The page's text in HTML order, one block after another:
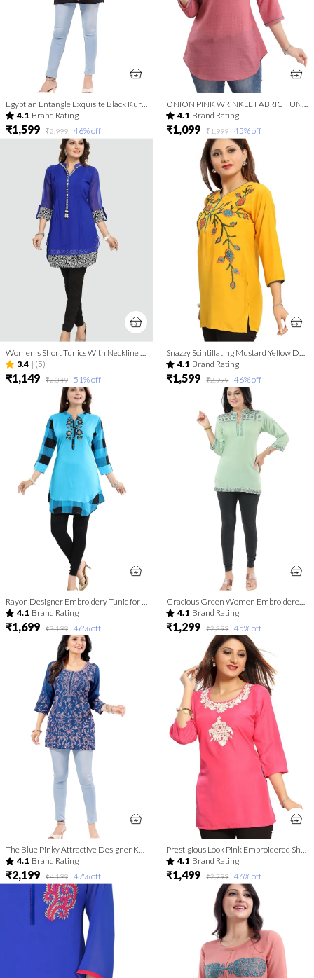
Egyptian Entangle Exquisite Black Kurti Tunic Top
4.1 Brand Rating
₹1,599 ₹2,999 46% off
ONION PINK WRINKLE FABRIC TUNIC TOP WITH EMBROIDERY BUTA
4.1 Brand Rating
₹1,099 ₹1,999 45% off
3.4 | (5)
₹1,149 ₹2,349 51% off
4.1 Brand Rating
₹1,599 ₹2,999 46% off
4.1 Brand Rating
₹1,699 ₹3,199 46% off
4.1 Brand Rating
₹1,299 ₹2,399 45% off
The Blue Pinky Attractive Designer Kurti Top
4.1 Brand Rating
₹2,199 ₹4,199 47% off
Prestigious Look Pink Embroidered Short Tunic
4.1 Brand Rating
₹1,499 ₹2,799 46% off